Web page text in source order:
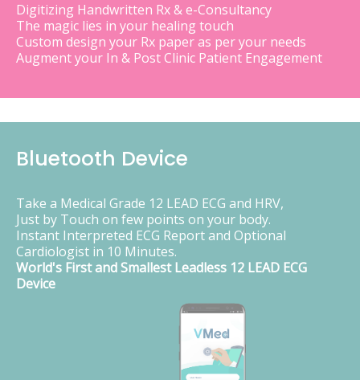
Digitizing Handwritten Rx & e-Consultancy
The magic lies in your healing touch
Custom design your Rx paper as per your needs
Augment your In & Post Clinic Patient Engagement
Bluetooth Device
Take a Medical Grade 12 LEAD ECG and HRV,
Just by Touch on few points on your body.
Instant Interpreted ECG Report and Optional
Cardiologist in 10 Minutes.
World's First and Smallest Leadless 12 LEAD ECG
Device